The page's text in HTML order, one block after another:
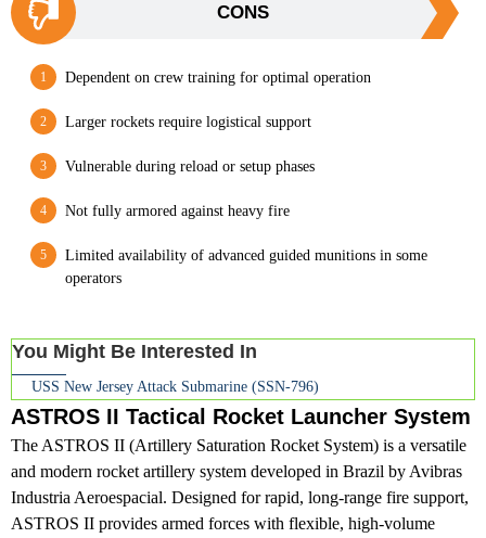
CONS
Dependent on crew training for optimal operation
Larger rockets require logistical support
Vulnerable during reload or setup phases
Not fully armored against heavy fire
Limited availability of advanced guided munitions in some
operators
You Might Be Interested In
USS New Jersey Attack Submarine (SSN-796)
ASTROS II Tactical Rocket Launcher System
The ASTROS II (Artillery Saturation Rocket System) is a versatile
and modern rocket artillery system developed in Brazil by Avibras
Industria Aeroespacial. Designed for rapid, long-range fire support,
ASTROS II provides armed forces with flexible, high-volume